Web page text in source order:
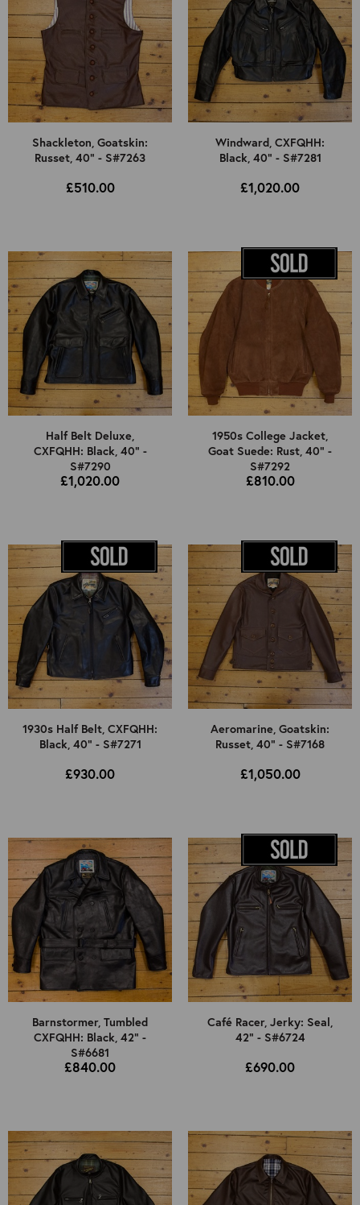
Shackleton, Goatskin:
Russet, 40" - S#7263
£510.00
Windward, CXFQHH:
Black, 40" - S#7281
£1,020.00
Half Belt Deluxe,
CXFQHH: Black, 40" -
S#7290
£1,020.00
1950s College Jacket,
Goat Suede: Rust, 40" -
S#7292
£810.00
1930s Half Belt, CXFQHH:
Black, 40" - S#7271
£930.00
Aeromarine, Goatskin:
Russet, 40" - S#7168
£1,050.00
Barnstormer, Tumbled
CXFQHH: Black, 42" -
S#6681
£840.00
Café Racer, Jerky: Seal,
42" - S#6724
£690.00